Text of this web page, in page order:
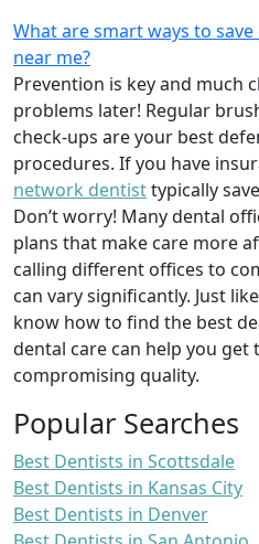
What are smart ways to
near me?
Prevention is key and much
problems later! Regular
check-ups are your best
procedures. If you have
network dentisttypically
Don’t worry! Many dental
plans that make care more
calling different offices to
can vary significantly. Just
know how to find the best
dental care can help you
compromising quality.
Popular Searches
Best Dentists in Scottsdale
Best Dentists in Kansas City
Best Dentists in Denver